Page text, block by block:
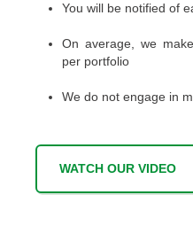
You will be notified of
On average, we
per portfolio
We do not engage in
WATCH OUR VIDEO